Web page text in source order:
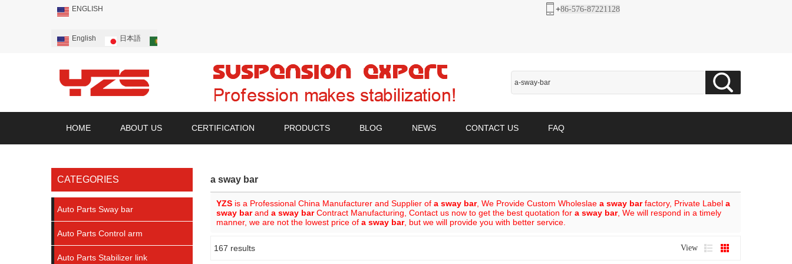
ENGLISH
English 日本語
+86-576-87221128
HOME ABOUT US CERTIFICATION PRODUCTS BLOG NEWS CONTACT US FAQ
CATEGORIES
Auto Parts Sway bar
Auto Parts Control arm
Auto Parts Stabilizer link
a sway bar
YZS is a Professional China Manufacturer and Supplier of a sway bar, We Provide Custom Wholeslae a sway barfactory, Private Label a
sway barand a sway barContract Manufacturing, Contact us now to get the best quotation for a sway bar, We will respond in a timely
manner, we are not the lowest price of a sway bar, but we will provide you with better service.
167 results View